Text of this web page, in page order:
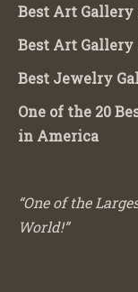
Best Art Gallery
Best Art
Best Jewelry
One of the 20
in America
“One of the
World!”